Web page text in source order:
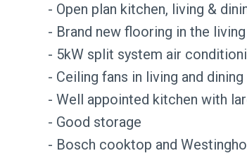
- Open plan kitchen, living &
- Brand new flooring in the
- 5kW split system air
- Ceiling fans in living and dining
- Well appointed kitchen with
- Good storage
- Bosch cooktop and